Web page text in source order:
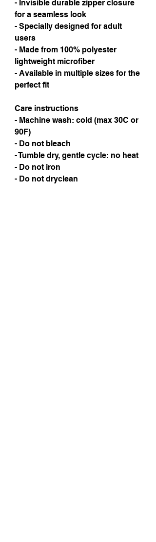
- Invisible durable zipper closure
for a seamless look
- Specially designed for adult
users
- Made from 100% polyester
lightweight microfiber
- Available in multiple sizes for the
perfect fit
Care instructions
- Machine wash: cold (max 30C or
90F)
- Do not bleach
- Tumble dry, gentle cycle: no heat
- Do not iron
- Do not dryclean